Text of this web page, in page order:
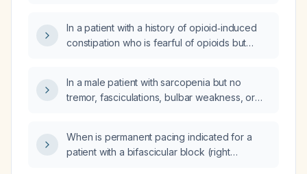
In a patient with a history of opioid‑induced
constipation who is fearful of opioids but
prescribed to prevent opioid‑induced
constipation?
In a male patient with sarcopenia but no
tremor, fasciculations, bulbar weakness, or
evaluation and treatment steps are
recommended?
When is permanent pacing indicated for a
patient with a bifascicular block (right